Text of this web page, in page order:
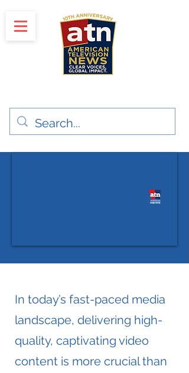
​In today’s fast-paced media
landscape, delivering high-
quality, captivating video
content is more crucial than